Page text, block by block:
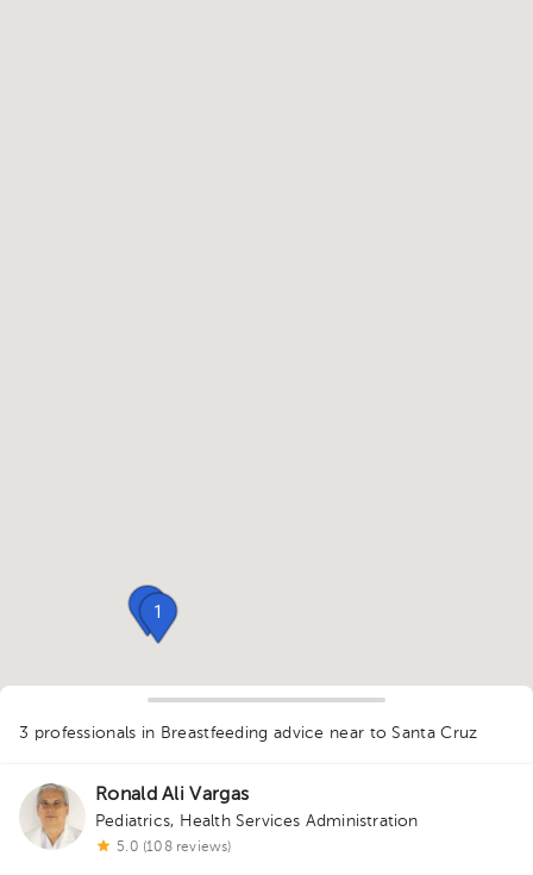
1
1
1
3 professionals in Breastfeeding advice near to Santa Cruz
Ronald Ali Vargas
Pediatrics, Health Services Administration
5.0 (108 reviews)